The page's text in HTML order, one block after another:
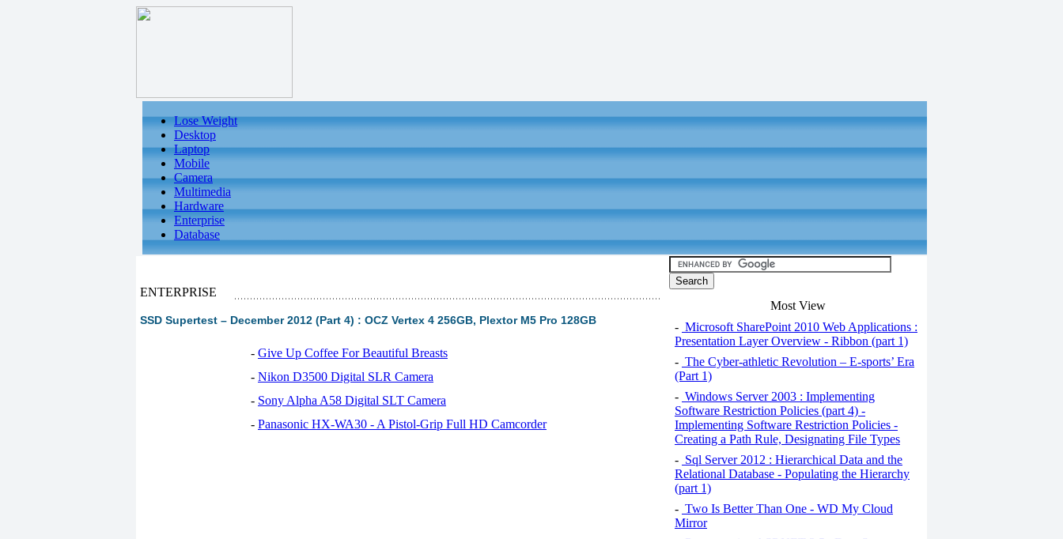
Lose Weight
Desktop
Laptop
Mobile
Camera
Multimedia
Hardware
Enterprise
Database
ENTERPRISE
SSD Supertest – December 2012 (Part 4) : OCZ Vertex 4 256GB, Plextor M5 Pro 128GB
- Give Up Coffee For Beautiful Breasts
- Nikon D3500 Digital SLR Camera
- Sony Alpha A58 Digital SLT Camera
- Panasonic HX-WA30 - A Pistol-Grip Full HD Camcorder
Most View
- Microsoft SharePoint 2010 Web Applications :
Presentation Layer Overview - Ribbon (part 1)
- The Cyber-athletic Revolution – E-sports’ Era
(Part 1)
- Windows Server 2003 : Implementing
Software Restriction Policies (part 4) -
Implementing Software Restriction Policies -
Creating a Path Rule, Designating File Types
- Sql Server 2012 : Hierarchical Data and the
Relational Database - Populating the Hierarchy
(part 1)
- Two Is Better Than One - WD My Cloud
Mirror